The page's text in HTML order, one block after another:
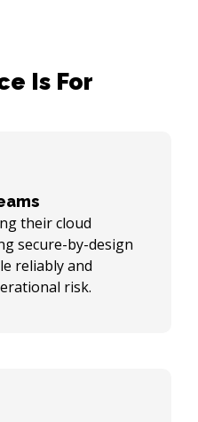
Is For
their cloud
secure-by-design
reliably and
risk.